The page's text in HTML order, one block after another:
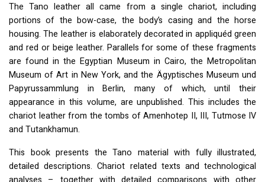
The Tano leather all came from a single chariot, including
portions of the bow-case, the body’s casing and the horse
housing. The leather is elaborately decorated in appliquéd green
and red or beige leather. Parallels for some of these fragments
are found in the Egyptian Museum in Cairo, the Metropolitan
Museum of Art in New York, and the Ägyptisches Museum und
Papyrussammlung in Berlin, many of which, until their
appearance in this volume, are unpublished. This includes the
chariot leather from the tombs of Amenhotep II, III, Tutmose IV
and Tutankhamun.
This book presents the Tano material with fully illustrated,
detailed descriptions. Chariot related texts and technological